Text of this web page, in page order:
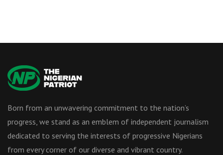
Born from an unwavering commitment to the nation’s
progress, we stand as an emblem of independent journalism
dedicated to serving the interests of progressive Nigerians
from every corner of our diverse and vibrant country.